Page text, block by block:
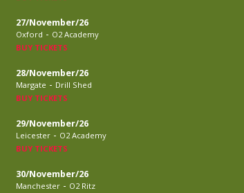
27/November/26
Oxford - O2 Academy
BUY TICKETS
28/November/26
Margate - Drill Shed
BUY TICKETS
29/November/26
Leicester - O2 Academy
BUY TICKETS
30/November/26
Manchester - O2 Ritz